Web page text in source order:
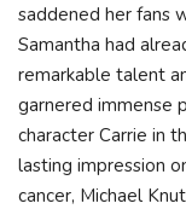
saddened her fans
Samantha had
remarkable talent
garnered immense
character Carrie in
lasting impression
cancer, Michael